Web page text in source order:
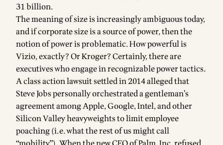
which
employs
6,000
workers
and sold
23,000
vehicles
in 2013
—far less
than
GM’s
Silverado
31 billion.
The meaning of size is increasingly ambiguous today,
and if corporate size is a source of power, then the
notion of power is problematic. How powerful is
Vizio, exactly? Or Kroger? Certainly, there are
executives who engage in recognizable power tactics.
A class action lawsuit settled in 2014 alleged that
Steve Jobs personally orchestrated a gentleman’s
agreement among Apple, Google, Intel, and other
Silicon Valley heavyweights to limit employee
poaching (i.e. what the rest of us might call